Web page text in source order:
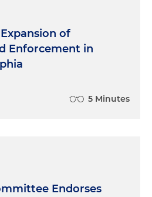
of
Enforcement in
5 Minutes
Endorses